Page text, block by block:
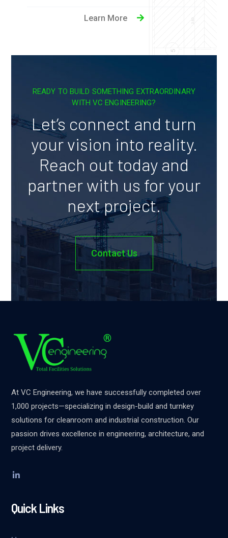
Learn More
READY TO BUILD SOMETHING EXTRAORDINARY
WITH VC ENGINEERING?
Let’s connect and turn
your vision into reality.
Reach out today and
partner with us for your
next project.
Contact Us
At VC Engineering, we have successfully completed over
1,000 projects—specializing in design-build and turnkey
solutions for cleanroom and industrial construction. Our
passion drives excellence in engineering, architecture, and
project delivery.
Quick Links